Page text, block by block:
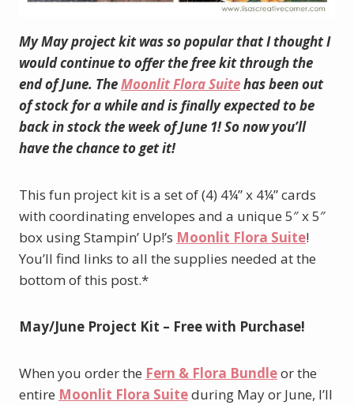
My May project kit was so popular that I thought I
would continue to offer the free kit through the
end of June. TheMoonlit Flora Suitehas been out
of stock for a while and is finally expected to be
back in stock the week of June 1! So now you’ll
have the chance to get it!
This fun project kit is a set of (4) 4¼” x 4¼” cards
with coordinating envelopes and a unique 5″ x 5″
box using Stampin’ Up!’s Moonlit Flora Suite!
You’ll find links to all the supplies needed at the
bottom of this post.*
May/June Project Kit – Free with Purchase!
When you order the Fern & Flora Bundleor the
entire Moonlit Flora Suiteduring May or June, I’ll